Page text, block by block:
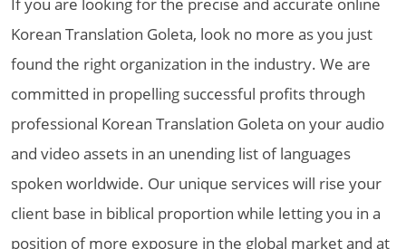
Korean Translation Goleta, look no more as you just
found the right organization in the industry. We are
committed in propelling successful profits through
professional Korean Translation Goleta on your audio
and video assets in an unending list of languages
spoken worldwide. Our unique services will rise your
client base in biblical proportion while letting you in a
position of more exposure in the global market and at